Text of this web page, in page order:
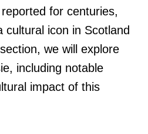
for centuries,
cultural icon in Scotland
we will explore
including notable
impact of this